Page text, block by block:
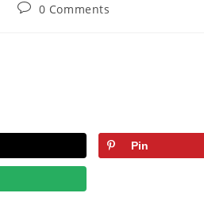
0 Comments
Pin